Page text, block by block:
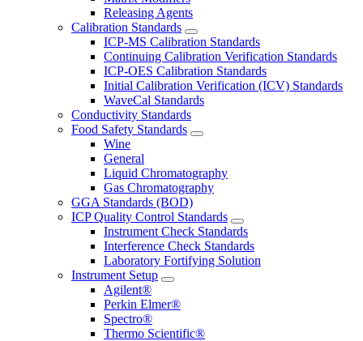
Releasing Agents
Calibration Standards
ICP-MS Calibration Standards
Continuing Calibration Verification Standards
ICP-OES Calibration Standards
Initial Calibration Verification (ICV) Standards
WaveCal Standards
Conductivity Standards
Food Safety Standards
Wine
General
Liquid Chromatography
Gas Chromatography
GGA Standards (BOD)
ICP Quality Control Standards
Instrument Check Standards
Interference Check Standards
Laboratory Fortifying Solution
Instrument Setup
Agilent®
Perkin Elmer®
Spectro®
Thermo Scientific®